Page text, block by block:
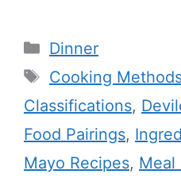
Categories
Dinner
Tags
Cooking
Classifications,
Food Pairings,
Mayo Recipes, Meal